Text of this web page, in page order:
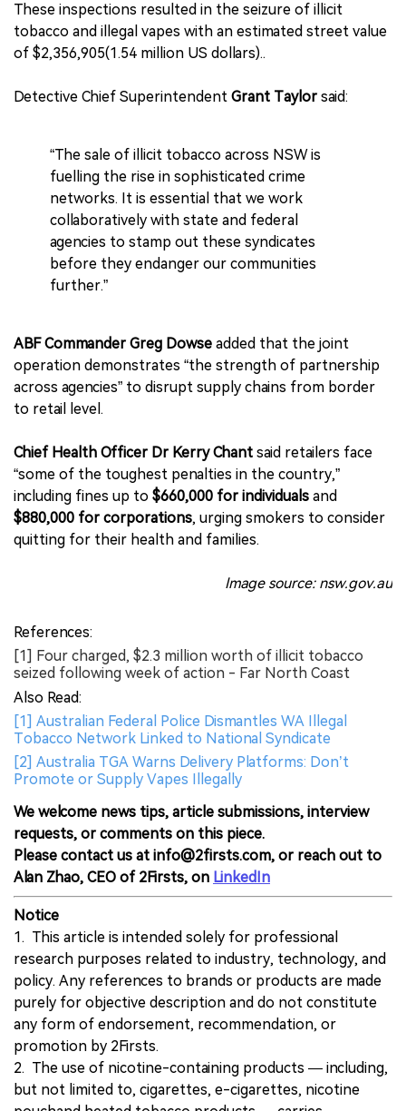
These inspections resulted in the seizure of illicit
tobacco and illegal vapes with an estimated street value
of $2,356,905(1.54 million US dollars)..
Detective Chief Superintendent Grant Taylor said:
“The sale of illicit tobacco across NSW is
fuelling the rise in sophisticated crime
networks. It is essential that we work
collaboratively with state and federal
agencies to stamp out these syndicates
before they endanger our communities
further.”
ABF Commander Greg Dowse added that the joint
operation demonstrates “the strength of partnership
across agencies” to disrupt supply chains from border
to retail level.
Chief Health Officer Dr Kerry Chant said retailers face
“some of the toughest penalties in the country,”
including fines up to $660,000 for individuals and
$880,000 for corporations, urging smokers to consider
quitting for their health and families.
Image source: nsw.gov.au
References:
[1] Four charged, $2.3 million worth of illicit tobacco
seized following week of action - Far North Coast
Also Read:
[1] Australian Federal Police Dismantles WA Illegal
Tobacco Network Linked to National Syndicate
[2] Australia TGA Warns Delivery Platforms: Don’t
Promote or Supply Vapes Illegally
We welcome news tips, article submissions, interview
requests, or comments on this piece.
Please contact us at info@2firsts.com, or reach out to
Alan Zhao, CEO of 2Firsts, on LinkedIn
Notice
1. This article is intended solely for professional
research purposes related to industry, technology, and
policy. Any references to brands or products are made
purely for objective description and do not constitute
any form of endorsement, recommendation, or
promotion by 2Firsts.
2. The use of nicotine-containing products — including,
but not limited to, cigarettes, e-cigarettes, nicotine